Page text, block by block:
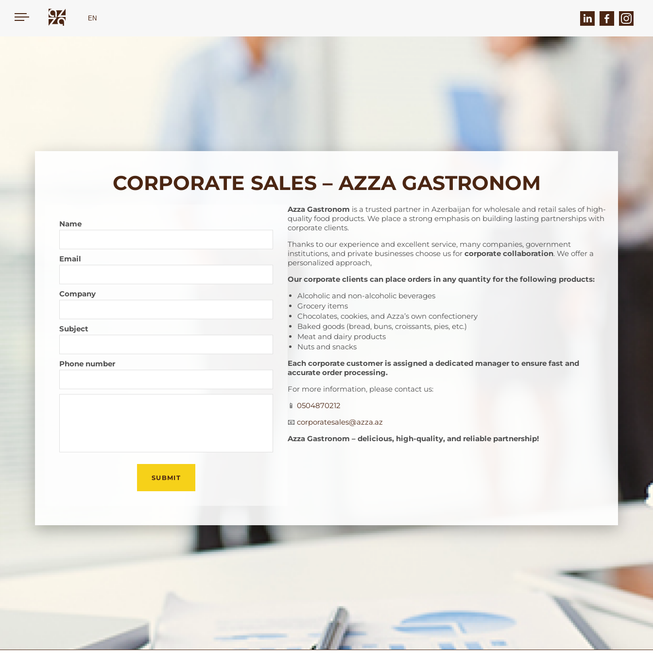
EN
CORPORATE SALES – AZZA GASTRONOM
Name
Email
Company
Subject
Phone number
Azza Gastronom is a trusted partner in Azerbaijan for wholesale and retail sales of high-
quality food products. We place a strong emphasis on building lasting partnerships with
corporate clients.
Thanks to our experience and excellent service, many companies, government
institutions, and private businesses choose us for corporate collaboration. We offer a
personalized approach,
Our corporate clients can place orders in any quantity for the following products:
Alcoholic and non-alcoholic beverages
Grocery items
Chocolates, cookies, and Azza’s own confectionery
Baked goods (bread, buns, croissants, pies, etc.)
Meat and dairy products
Nuts and snacks
Each corporate customer is assigned a dedicated manager to ensure fast and
accurate order processing.
For more information, please contact us:
📱 0504870212
📧 corporatesales@azza.az
Azza Gastronom – delicious, high-quality, and reliable partnership!